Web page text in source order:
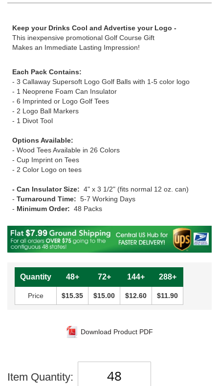
Keep your Drinks Cool and Advertise your Logo -
This inexpensive promotional Golf Course Gift
Makes an Immediate Lasting Impression!
Each Pack Contains:
- 3 Callaway Supersoft Logo Golf Balls with 1-5 color logo
- 1 Neoprene Foam Can Insulator
- 6 Imprinted or Logo Golf Tees
- 2 Logo Ball Markers
- 1 Divot Tool
Options Available:
- Wood Tees Available in 26 Colors
- Cup Imprint on Tees
- 2 Color Logo on tees
- Can Insulator Size: 4" x 3 1/2" (fits normal 12 oz. can)
- Turnaround Time: 5-7 Working Days
- Minimum Order: 48 Packs
Quantity 48+ 72+ 144+ 288+
Price $15.35 $15.00 $12.60 $11.90
Download Product PDF
Item Quantity: